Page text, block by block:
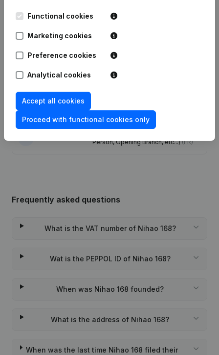
Publicationsfrom Nihao 168
25-07-2025
Capital, Shares - Resignations,
Appointments
23-07-2025
Appointments(FR)
Person, Opening Branch, etc...)(FR)
Frequently asked questions
What is the VAT number of Nihao 168?
Wat is the PEPPOL ID of Nihao 168?
When was Nihao 168 founded?
What is the address of Nihao 168?
When was the last time Nihao 168 filed their
Functional cookies
Marketing cookies
Preference cookies
Analytical cookies
Accept all cookies
Proceed with functional cookies only